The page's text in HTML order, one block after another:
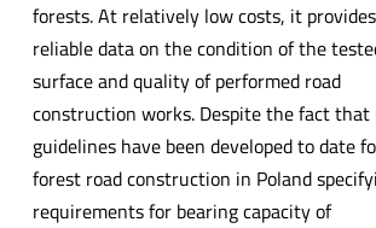
forests. At relatively low costs, it provides
reliable data on the condition of the
surface and quality of performed road
construction works. Despite the fact that
guidelines have been developed to date
forest road construction in Poland
requirements for bearing capacity of